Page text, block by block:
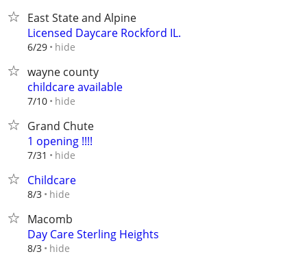
East State and Alpine
Licensed Daycare Rockford IL.
6/29 hide
wayne county
childcare available
7/10 hide
Grand Chute
1 opening !!!!
7/31 hide
Childcare
8/3 hide
Macomb
Day Care Sterling Heights
8/3 hide